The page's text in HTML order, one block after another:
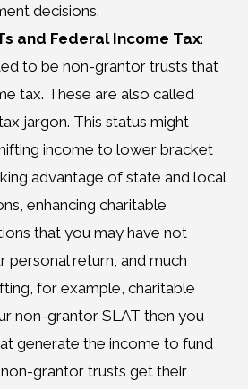
decisions.
and Federal Income Tax:
to be non-grantor trusts that
tax. These are also called
jargon. This status might
income to lower bracket
advantage of state and local
enhancing charitable
that you may have not
personal return, and much
for example, charitable
non-grantor SLAT then you
generate the income to fund
grantor trusts get their